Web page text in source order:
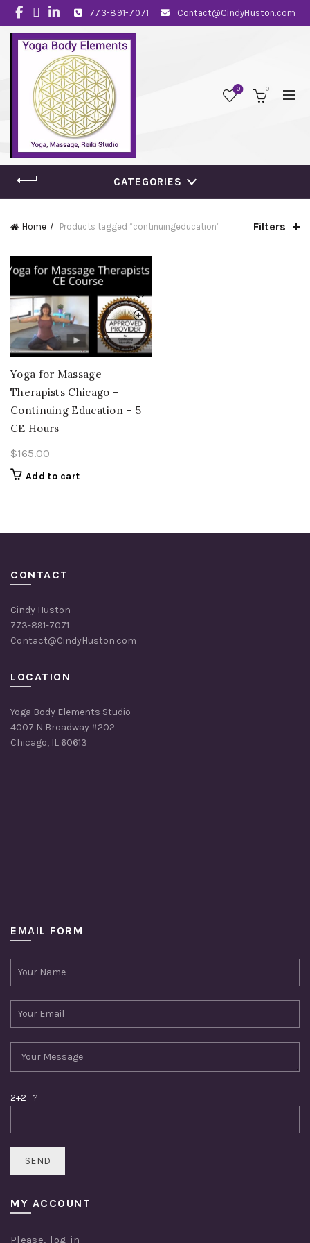
773-891-7071 Contact@CindyHuston.com
0 0
CATEGORIES
Home Products tagged “continuingeducation” Filters
Yoga for Massage
Therapists Chicago –
Continuing Education – 5
CE Hours
$165.00
Add to cart
CONTACT
Cindy Huston
773-891-7071
Contact@CindyHuston.com
LOCATION
Yoga Body Elements Studio
4007 N Broadway #202
Chicago, IL 60613
EMAIL FORM
2+2= ?
MY ACCOUNT
Please, log in